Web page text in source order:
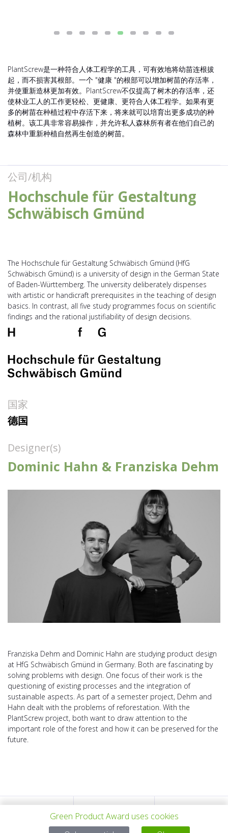
PlantScrew是一种符合人体工程学的工具，可有效地将幼苗连根拔
起，而不损害其根部。一个 "健康 "的根部可以增加树苗的存活率，
并使重新造林更加有效。PlantScrew不仅提高了树木的存活率，还
使林业工人的工作更轻松、更健康、更符合人体工程学。如果有更
多的树苗在种植过程中存活下来，将来就可以培育出更多成功的种
植树。该工具非常容易操作，并允许私人森林所有者在他们自己的
森林中重新种植自然再生创造的树苗。
公司/机构
Hochschule für Gestaltung
Schwäbisch Gmünd
The Hochschule für Gestaltung Schwäbisch Gmünd (HfG
Schwäbisch Gmünd) is a university of design in the German State
of Baden-Württemberg. The univer­sity deli­ber­ately dispenses
with artistic or handi­c­raft prere­qui­sites in the teaching of design
basics. In contrast, all five study programmes focus on scien­tific
findings and the rational justi­fia­bi­lity of design decisions.
国家
德国
Designer(s)
Dominic Hahn & Franziska Dehm
Franziska Dehm and Dominic Hahn are studying product design
at HfG Schwäbisch Gmünd in Germany. Both are fascinating by
solving problems with design. One focus of their work is the
questioning of existing processes and the integration of
sustainable aspects. As part of a semester project, Dehm and
Hahn dealt with the problems of reforestation. With the
PlantScrew project, both want to draw attention to the
important role of the forest and how it can be preserved for the
future.
Green Product Award uses cookies